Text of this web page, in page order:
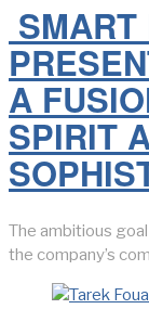
SMART
A
SPIRIT
The ambitious
the company’s